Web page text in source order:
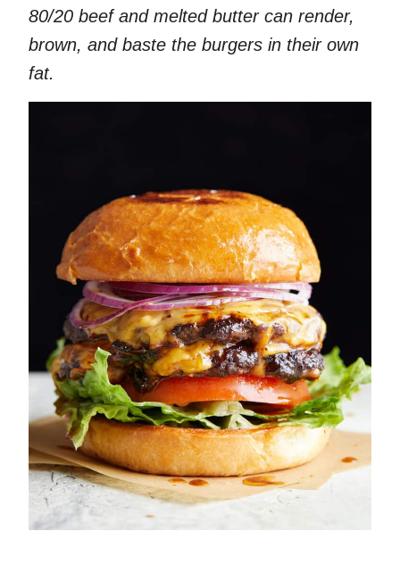
80/20 beef and melted butter can render,
brown, and baste the burgers in their own
fat.